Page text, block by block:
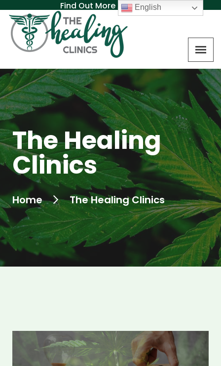
Find Out More About MAT
The Healing
Clinics
Home The Healing Clinics
English